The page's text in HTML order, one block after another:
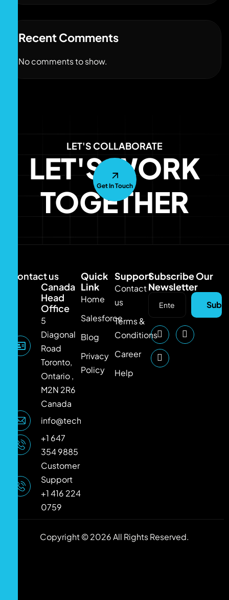
Recent Comments
No comments to show.
LET'S COLLABORATE
LET'S WORK
TOGETHER
Get In Touch
Contact us
Canada
Head
Office
5
Diagonal
Road
Toronto,
Ontario ,
M2N 2R6
Canada
info@techlooker.com
+1 647
354 9885
Customer
Support
+1 416 224
0759
Quick
Link
Home
Salesforce
Blog
Privacy
Policy
Support
Contact
us
Terms &
Conditions
Career
Help
Subscribe Our
Newsletter
Copyright © 2026 All Rights Reserved.